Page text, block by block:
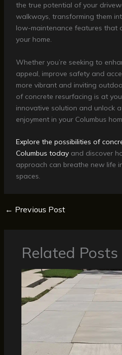
the true potential of your
walkways, transforming them
low-maintenance features that
your home.
Whether you’re seeking to
appeal, improve safety and
more vibrant and inviting
of concrete resurfacing is at
innovative solution and unlock
enjoyment in your Columbus
Explore the possibilities of
Columbus todayand discover
approach can breathe new life
spaces.
← Previous Post
Related Posts